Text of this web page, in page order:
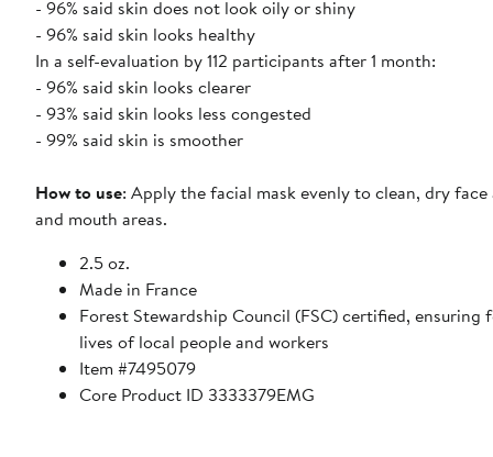
- 96% said skin does not look oily or shiny
- 96% said skin looks healthy
In a self-evaluation by 112 participants after 1 month:
- 96% said skin looks clearer
- 93% said skin looks less congested
- 99% said skin is smoother
How to use: Apply the facial mask evenly to clean, dry
and mouth areas.
2.5 oz.
Made in France
Forest Stewardship Council (FSC) certified,
lives of local people and workers
Item #7495079
Core Product ID 3333379EMG